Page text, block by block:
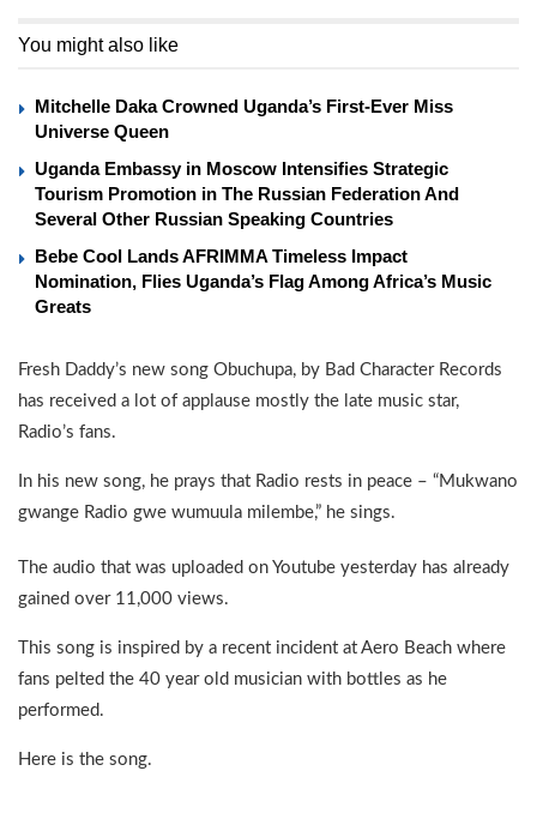
You might also like
Mitchelle Daka Crowned Uganda’s First-Ever Miss
Universe Queen
Uganda Embassy in Moscow Intensifies Strategic
Tourism Promotion in The Russian Federation And
Several Other Russian Speaking Countries
Bebe Cool Lands AFRIMMA Timeless Impact
Nomination, Flies Uganda’s Flag Among Africa’s Music
Greats
Fresh Daddy’s new song Obuchupa, by Bad Character Records
has received a lot of applause mostly the late music star,
Radio’s fans.
In his new song, he prays that Radio rests in peace – “Mukwano
gwange Radio gwe wumuula milembe,” he sings.
The audio that was uploaded on Youtube yesterday has already
gained over 11,000 views.
This song is inspired by a recent incident at Aero Beach where
fans pelted the 40 year old musician with bottles as he
performed.
Here is the song.